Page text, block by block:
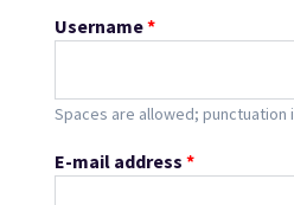
Username*
Spaces are allowed;
E-mail address *